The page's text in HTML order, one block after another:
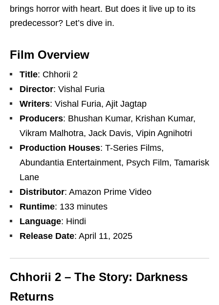
brings horror with heart. But does it live up to its
predecessor? Let’s dive in.
Film Overview
Title: Chhorii 2
Director: Vishal Furia
Writers: Vishal Furia, Ajit Jagtap
Producers: Bhushan Kumar, Krishan Kumar,
Vikram Malhotra, Jack Davis, Vipin Agnihotri
Production Houses: T-Series Films,
Abundantia Entertainment, Psych Film, Tamarisk
Lane
Distributor: Amazon Prime Video
Runtime: 133 minutes
Language: Hindi
Release Date: April 11, 2025
Chhorii 2 – The Story: Darkness
Returns